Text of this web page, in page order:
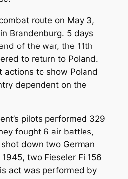
route on May 3,
Brandenburg. 5 days
of the war, the 11th
to return to Poland.
actions to show Poland
dependent on the
pilots performed 329
fought 6 air battles,
down two German
two Fieseler Fi 156
act was performed by